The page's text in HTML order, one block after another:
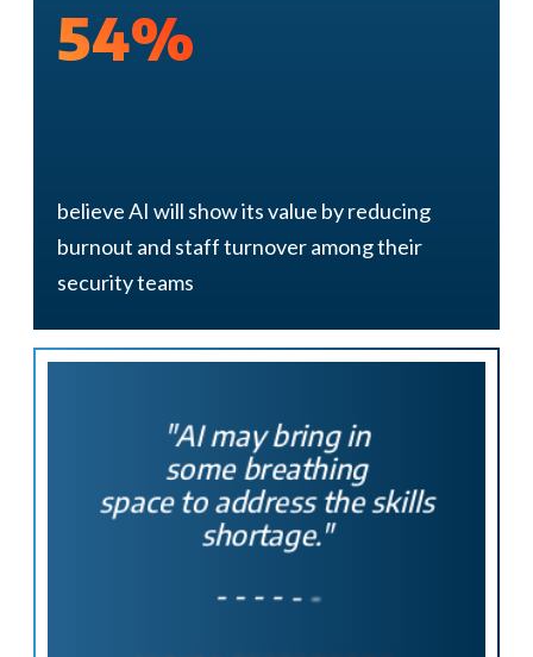
54%
believe AI will show its value by reducing
burnout and staff turnover among their
security teams
"AI may bring in
some breathing
space to address the skills
shortage."
- - - - - -